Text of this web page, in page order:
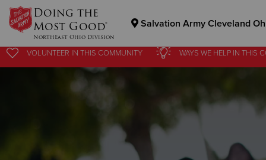
Doing the
Most Good®
NorthEast Ohio Division
Salvation Army Cleveland
Donate Goods
Donate Clothing, Furniture & Household Items
VOLUNTEER IN THISCOMMUNITY WAYS WE HELP INTHIS